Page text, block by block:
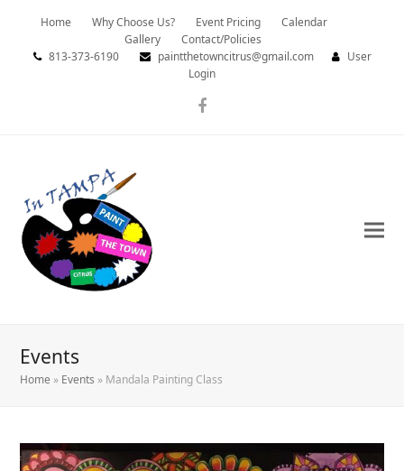
Home Why Choose Us? Event Pricing
Calendar
Gallery
Contact/Policies
813-373-6190
paintthetowncitrus@gmail.com
User
Login
Facebook
Events
Home » Events » Mandala Painting Class